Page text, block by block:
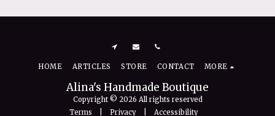
Alina's Handmade Boutique
Copyright © 2026 All rights reserved
Terms
Privacy Accessibility
HOME ARTICLES STORE CONTACT MORE